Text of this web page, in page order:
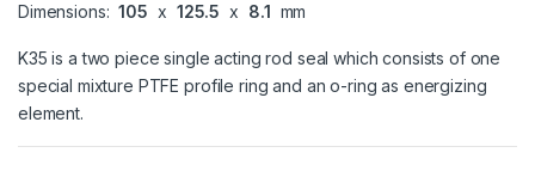
Dimensions: 105 x 125.5 x 8.1 mm
K35 is a two piece single acting rod seal which consists of one
special mixture PTFE profile ring and an o-ring as energizing
element.